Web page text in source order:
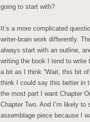
going to start with?
It’s a more complicated
writer-brain work differently.
always start with an outline,
writing the book I tend to write
a bit as I think “Wait, this bit of
think I could say this better in
the most part I want Chapter
Chapter Two. And I’m likely
assemblage piece because I